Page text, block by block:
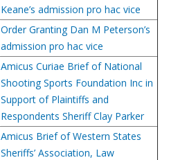
Keane’s admission pro hac vice
Order Granting Dan M Peterson’s
admission pro hac vice
Amicus Curiae Brief of National
Shooting Sports Foundation Inc in
Support of Plaintiffs and
Respondents Sheriff Clay Parker
Amicus Brief of Western States
Sheriffs’ Association, Law